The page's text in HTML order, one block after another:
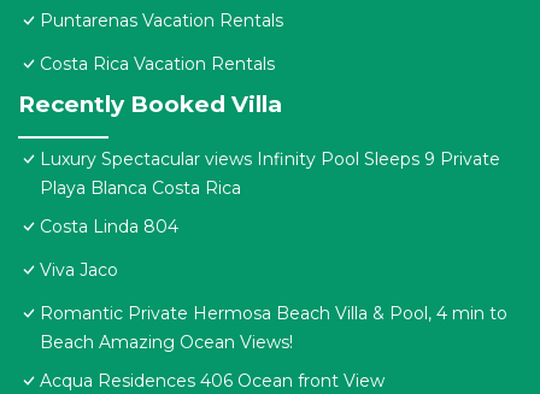
Puntarenas Vacation Rentals
Costa Rica Vacation Rentals
Recently Booked Villa
Luxury Spectacular views Infinity Pool Sleeps 9 Private
Playa Blanca Costa Rica
Costa Linda 804
Viva Jaco
Romantic Private Hermosa Beach Villa & Pool, 4 min to
Beach Amazing Ocean Views!
Acqua Residences 406 Ocean front View